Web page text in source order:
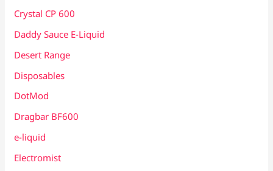
Crystal CP 600
Daddy Sauce E-Liquid
Desert Range
Disposables
DotMod
Dragbar BF600
e-liquid
Electromist